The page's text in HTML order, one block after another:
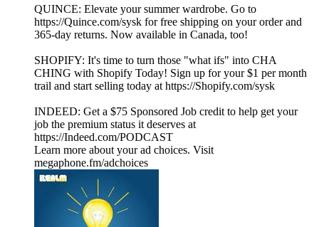
QUINCE: Elevate your summer wardrobe. Go to
⁠⁠⁠⁠⁠⁠⁠⁠⁠⁠⁠⁠⁠⁠⁠⁠https://Quince.com/sysk⁠⁠⁠⁠⁠⁠⁠⁠⁠⁠⁠⁠⁠⁠⁠⁠ for free shipping on your order and
365-day returns. Now available in Canada, too!
SHOPIFY: It's time to turn those "what ifs" into CHA
CHING with Shopify Today! Sign up for your $1 per month
trail and start selling today at ⁠⁠⁠⁠⁠⁠⁠⁠⁠⁠⁠⁠⁠⁠⁠⁠⁠⁠⁠⁠⁠⁠⁠⁠⁠⁠⁠⁠https://Shopify.com/sysk⁠⁠⁠⁠⁠⁠⁠⁠⁠⁠⁠⁠⁠⁠⁠⁠⁠⁠⁠
INDEED: Get a $75 Sponsored Job credit to help get your
job the premium status it deserves at
⁠⁠⁠https://Indeed.com/PODCAST⁠⁠⁠
Learn more about your ad choices. Visit
megaphone.fm/adchoices